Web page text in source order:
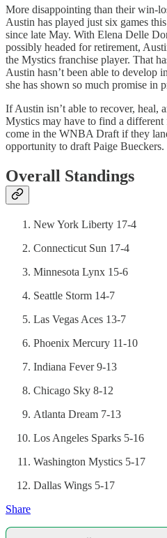
More disappointing than their win-
Austin has played just six games
since late May. With Elena Delle
possibly headed for retirement,
the Mystics franchise player. That
Austin hasn’t been able to develop
she has shown so much promise in
If Austin isn’t able to recover, heal,
Mystics may have to find a
come in the WNBA Draft if they
opportunity to draft Paige Bueckers.
Overall Standings
New York Liberty 17-4
Connecticut Sun 17-4
Minnesota Lynx 15-6
Seattle Storm 14-7
Las Vegas Aces 13-7
Phoenix Mercury 11-10
Indiana Fever 9-13
Chicago Sky 8-12
Atlanta Dream 7-13
Los Angeles Sparks 5-16
Washington Mystics 5-17
Dallas Wings 5-17
Share